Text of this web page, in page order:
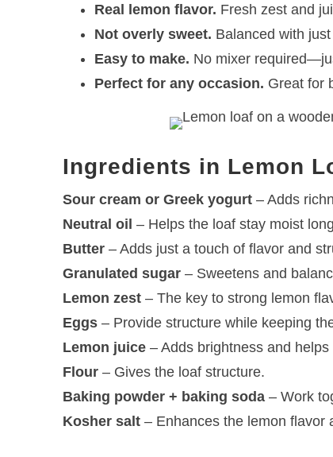
Real lemon flavor. Fresh zest and
Not overly sweet. Balanced with
Easy to make. No mixer
Perfect for any occasion. Great for
Ingredients in Lemon
Sour cream or Greek yogurt– Adds
Neutral oil – Helps the loaf stay moist
Butter– Adds just a touch of flavor and
Granulated sugar– Sweetens and
Lemon zest– The key to strong lemon
Eggs– Provide structure while keeping
Lemon juice– Adds brightness and
Flour– Gives the loaf structure.
Baking powder + baking soda– Work
Kosher salt– Enhances the lemon flavor